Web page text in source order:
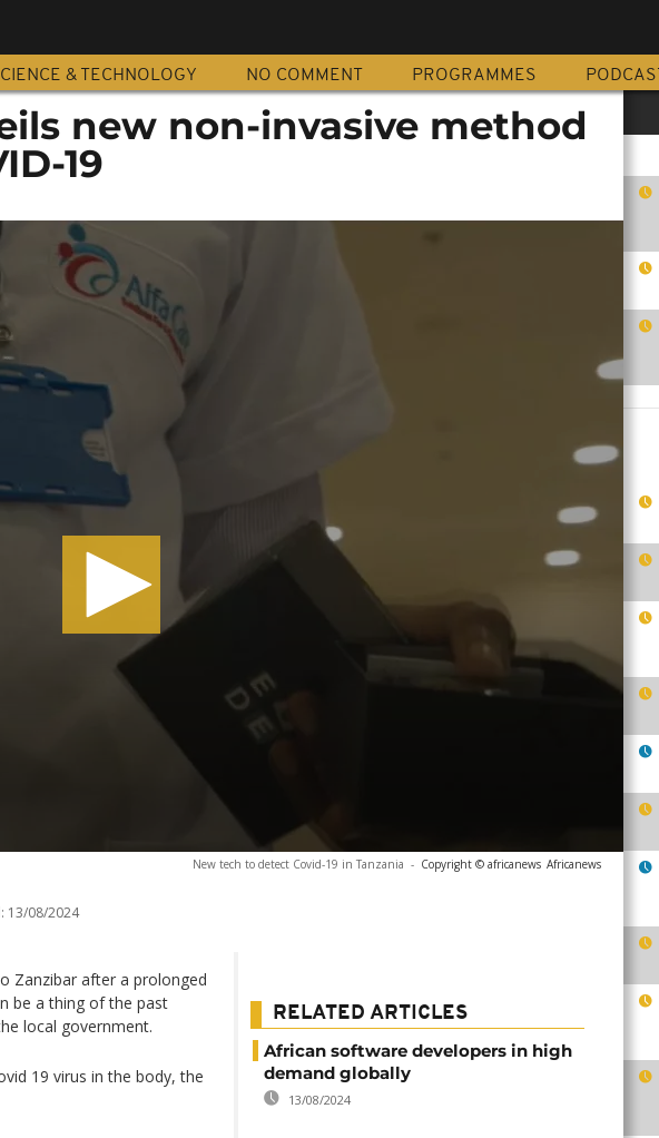
& TECHNOLOGY NO COMMENT PROGRAMMES PODCAST
new non-invasive method
19
New tech to detect Covid-19 in Tanzania - Copyright © africanews Africanews
13/08/2024
Zanzibar after a prolonged
be a thing of the past
local government.
19 virus in the body, the
RELATED ARTICLES
African software developers in high
demand globally
13/08/2024